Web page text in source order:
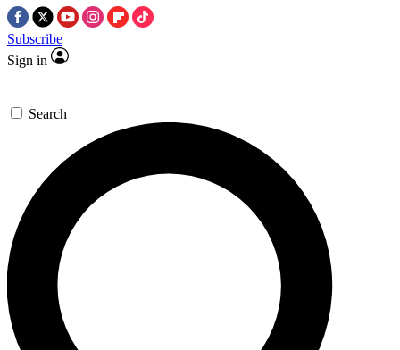
Subscribe
Sign in
Search